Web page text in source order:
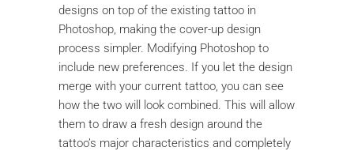
designs on top of the existing tattoo in
Photoshop, making the cover-up design
process simpler. Modifying Photoshop to
include new preferences. If you let the design
merge with your current tattoo, you can see
how the two will look combined. This will allow
them to draw a fresh design around the
tattoo’s major characteristics and completely